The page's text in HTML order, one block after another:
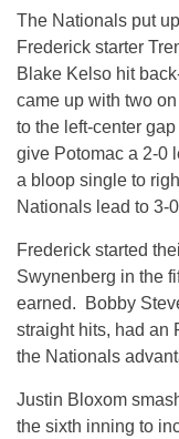
The Nationals put
Frederick starter
Blake Kelso hit
came up with two
to the left-center
give Potomac a 2-0
a bloop single to
Nationals lead to 3-
Frederick started
Swynenberg in the
earned. Bobby
straight hits, had an
the Nationals
Justin Bloxom
the sixth inning to